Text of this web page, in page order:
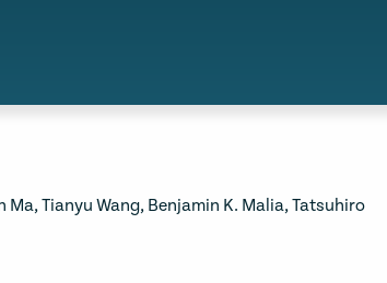
Tianyu Wang, Benjamin K. Malia, Tatsuhiro